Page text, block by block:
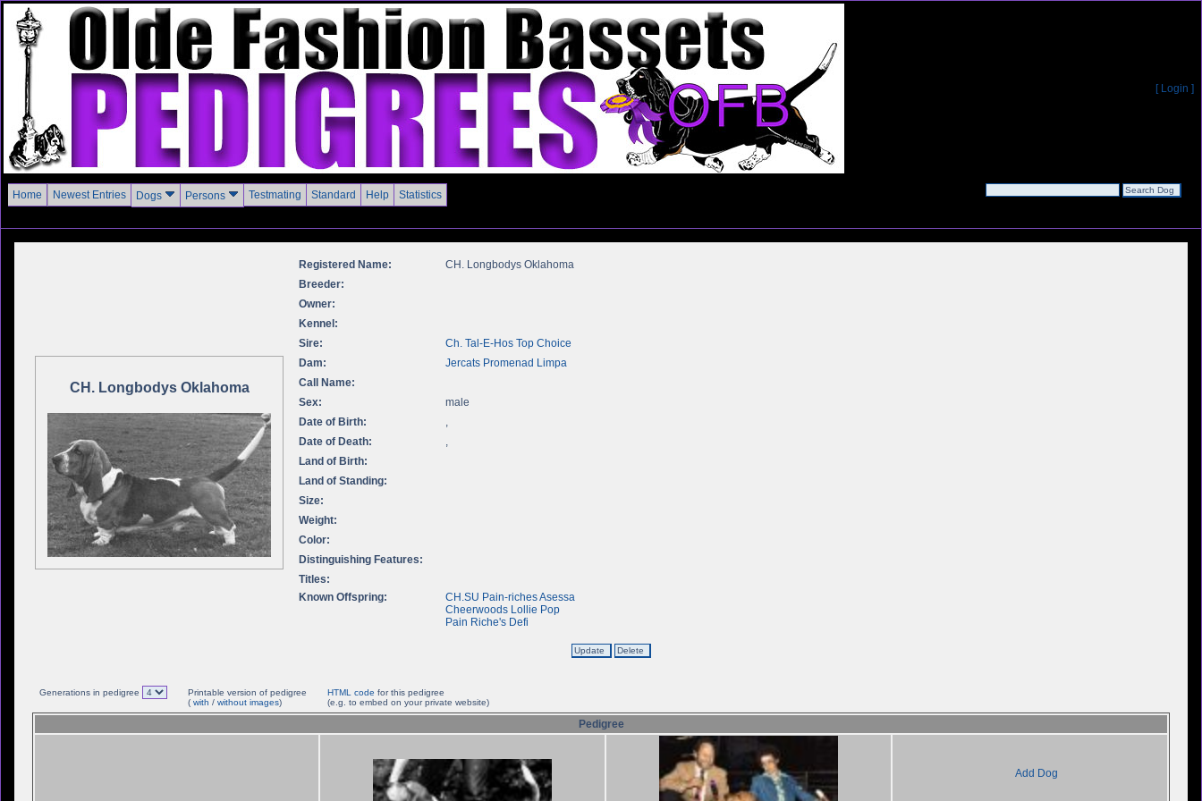
[ Login ]
Home Newest Entries Dogs Persons Testmating Standard Help Statistics
CH. Longbodys Oklahoma
Registered Name:
CH. Longbodys Oklahoma
Breeder:
Owner:
Kennel:
Sire:
Ch. Tal-E-Hos Top Choice
Dam:
Jercats Promenad Limpa
Call Name:
Sex:
male
Date of Birth:
,
Date of Death:
,
Land of Birth:
Land of Standing:
Size:
Weight:
Color:
Distinguishing Features:
Titles:
Known Offspring:
CH.SU Pain-riches Asessa
Cheerwoods Lollie Pop
Pain Riche's Defi
Generations in pedigree
Printable version of pedigree
( with / without images)
HTML code for this pedigree
(e.g. to embed on your private website)
Pedigree
Add Dog